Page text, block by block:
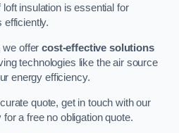
insulation is essential for
efficiently.
we offercost-effective solutions
technologies like the air source
energy efficiency.
quote, get in touch with our
a free no obligation quote.